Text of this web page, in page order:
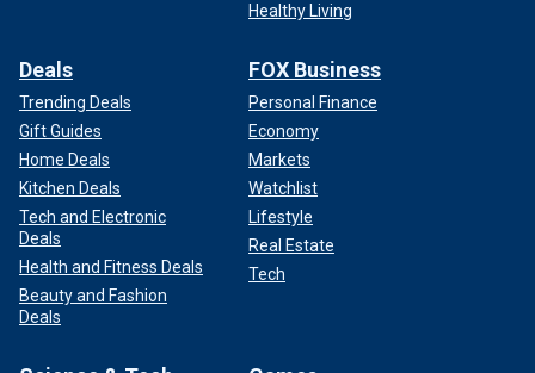
Healthy Living
Deals
Trending Deals
Gift Guides
Home Deals
Kitchen Deals
Tech and Electronic
Deals
Health and Fitness Deals
Beauty and Fashion
Deals
FOX Business
Personal Finance
Economy
Markets
Watchlist
Lifestyle
Real Estate
Tech